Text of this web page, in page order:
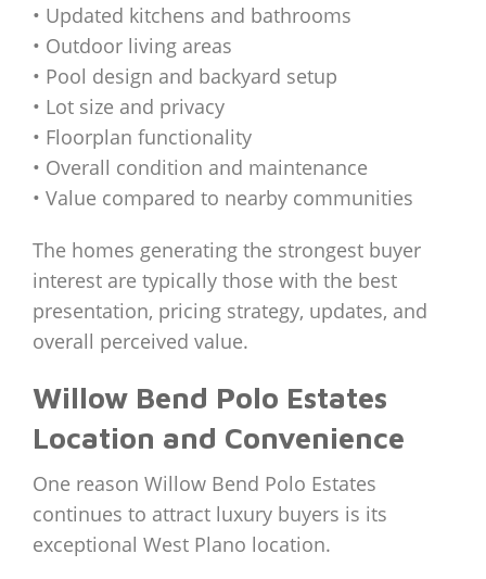
• Updated kitchens and bathrooms
• Outdoor living areas
• Pool design and backyard setup
• Lot size and privacy
• Floorplan functionality
• Overall condition and maintenance
• Value compared to nearby communities
The homes generating the strongest buyer
interest are typically those with the best
presentation, pricing strategy, updates, and
overall perceived value.
Willow Bend Polo Estates
Location and Convenience
One reason Willow Bend Polo Estates
continues to attract luxury buyers is its
exceptional West Plano location.